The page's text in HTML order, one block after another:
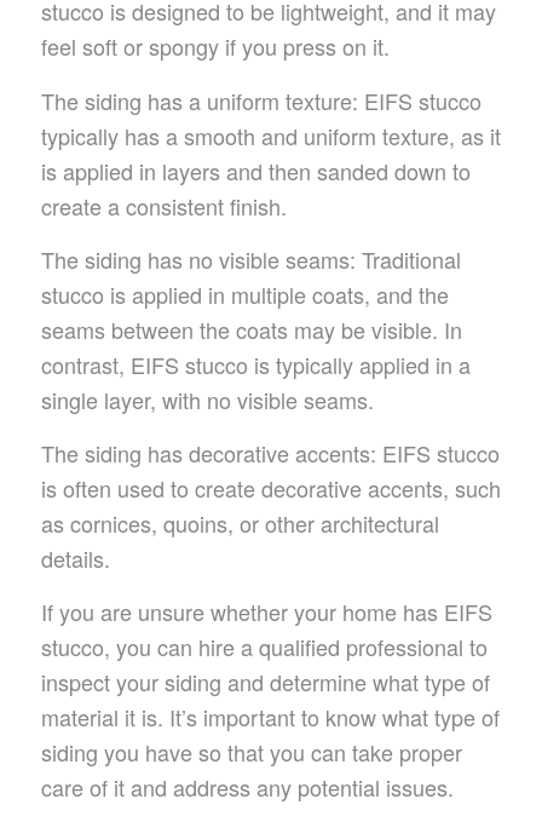
stucco is designed to be lightweight, and it may
feel soft or spongy if you press on it.
The siding has a uniform texture: EIFS stucco
typically has a smooth and uniform texture, as it
is applied in layers and then sanded down to
create a consistent finish.
The siding has no visible seams: Traditional
stucco is applied in multiple coats, and the
seams between the coats may be visible. In
contrast, EIFS stucco is typically applied in a
single layer, with no visible seams.
The siding has decorative accents: EIFS stucco
is often used to create decorative accents, such
as cornices, quoins, or other architectural
details.
If you are unsure whether your home has EIFS
stucco, you can hire a qualified professional to
inspect your siding and determine what type of
material it is. It’s important to know what type of
siding you have so that you can take proper
care of it and address any potential issues.